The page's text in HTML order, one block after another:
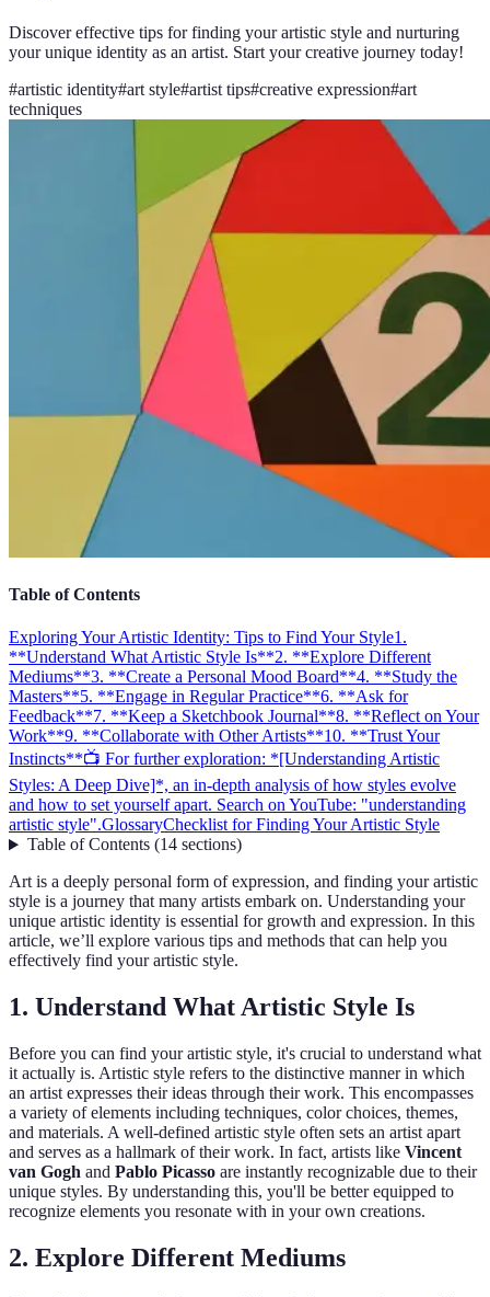
Discover effective tips for finding your artistic style and nurturing
your unique identity as an artist. Start your creative journey today!
#artistic identity#art style#artist tips#creative expression#art
techniques
Table of Contents
Exploring Your Artistic Identity: Tips to Find Your Style1.
**Understand What Artistic Style Is**2. **Explore Different
Mediums**3. **Create a Personal Mood Board**4. **Study the
Masters**5. **Engage in Regular Practice**6. **Ask for
Feedback**7. **Keep a Sketchbook Journal**8. **Reflect on Your
Work**9. **Collaborate with Other Artists**10. **Trust Your
Instincts**📺 For further exploration: *[Understanding Artistic
Styles: A Deep Dive]*, an in-depth analysis of how styles evolve
and how to set yourself apart. Search on YouTube: "understanding
artistic style".GlossaryChecklist for Finding Your Artistic Style
Table of Contents(14 sections)
Art is a deeply personal form of expression, and finding your artistic
style is a journey that many artists embark on. Understanding your
unique artistic identity is essential for growth and expression. In this
article, we’ll explore various tips and methods that can help you
effectively find your artistic style.
1. Understand What Artistic Style Is
Before you can find your artistic style, it's crucial to understand what
it actually is. Artistic style refers to the distinctive manner in which
an artist expresses their ideas through their work. This encompasses
a variety of elements including techniques, color choices, themes,
and materials. A well-defined artistic style often sets an artist apart
and serves as a hallmark of their work. In fact, artists like Vincent
van Gogh and Pablo Picasso are instantly recognizable due to their
unique styles. By understanding this, you'll be better equipped to
recognize elements you resonate with in your own creations.
2. Explore Different Mediums